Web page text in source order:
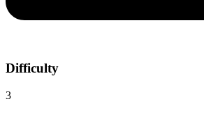
Difficulty
3